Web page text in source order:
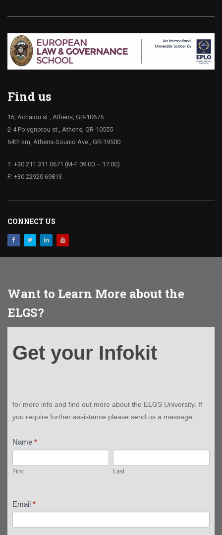
Find us
16, Achaiou st., Athens, GR-10675
2-4 Polygnotou st., Athens, GR-10555
64th km, Athens-Sounio Ave., GR-19500
T: +30 211 311 0671 (M-F 09:00 – 17:00)
F: +30 22920 69813
CONNECT US
Want to Learn More about the
ELGS?
your
Infokit
Get your Infokit
for more info and find out more about the ELGS University. If
you require further assistance please send us a message
Name *
First Last
Email *